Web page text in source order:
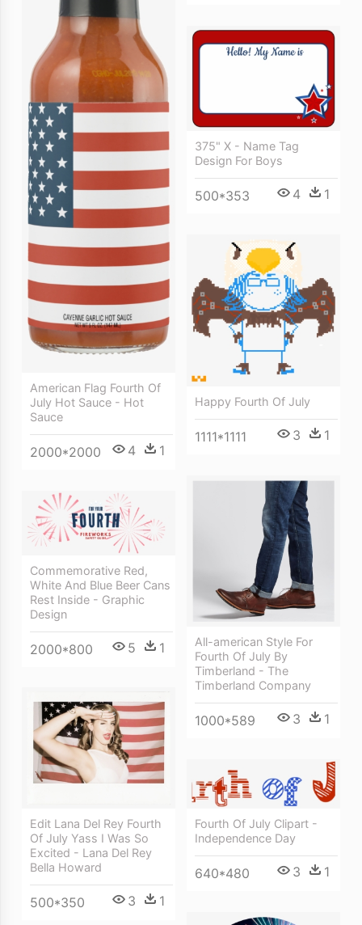
American Flag Fourth Of
July Hot Sauce - Hot
Sauce
2000*2000 4 1
375" X - Name Tag
Design For Boys
500*353 4 1
Happy Fourth Of July
1111*1111 3 1
All-american Style For
Fourth Of July By
Timberland - The
Timberland Company
1000*589 3 1
Commemorative Red,
White And Blue Beer Cans
Rest Inside - Graphic
Design
2000*800 5 1
Edit Lana Del Rey Fourth
Of July Yass I Was So
Excited - Lana Del Rey
Bella Howard
500*350 3 1
Fourth Of July Clipart -
Independence Day
640*480 3 1